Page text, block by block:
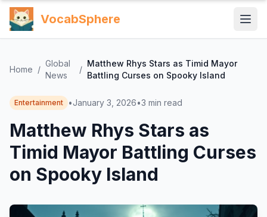
VocabSphere
Home /
Global
News
/
Matthew Rhys Stars as Timid Mayor
Battling Curses on Spooky Island
Entertainment •January 3, 2026•3 min read
Matthew Rhys Stars as
Timid Mayor Battling Curses
on Spooky Island